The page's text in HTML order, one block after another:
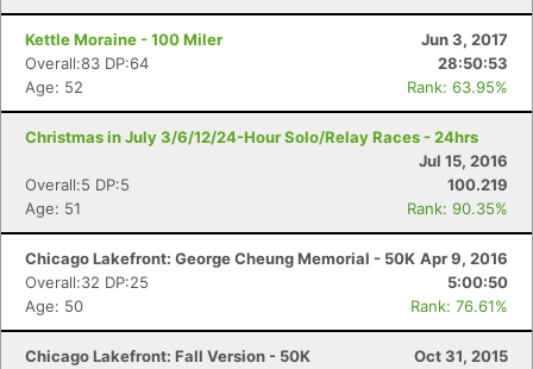
Kettle Moraine - 100 Miler
Jun 3, 2017
Overall:83 DP:64
28:50:53
Age: 52
Rank: 63.95%
Christmas in July 3/6/12/24-Hour Solo/Relay Races - 24hrs
Jul 15, 2016
Overall:5 DP:5
100.219
Age: 51
Rank: 90.35%
Chicago Lakefront: George Cheung Memorial - 50K Apr 9, 2016
Overall:32 DP:25
5:00:50
Age: 50
Rank: 76.61%
Chicago Lakefront: Fall Version - 50K
Oct 31, 2015